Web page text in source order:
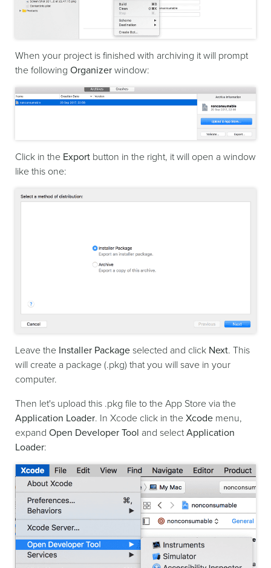
When your project is finished with archiving it will prompt
the following Organizer window:
Click in the Export button in the right, it will open a window
like this one:
Leave the Installer Package selected and click Next. This
will create a package (.pkg) that you will save in your
computer.
Then let's upload this .pkg file to the App Store via the
Application Loader. In Xcode click in the Xcode menu,
expand Open Developer Tool and selectApplication
Loader: